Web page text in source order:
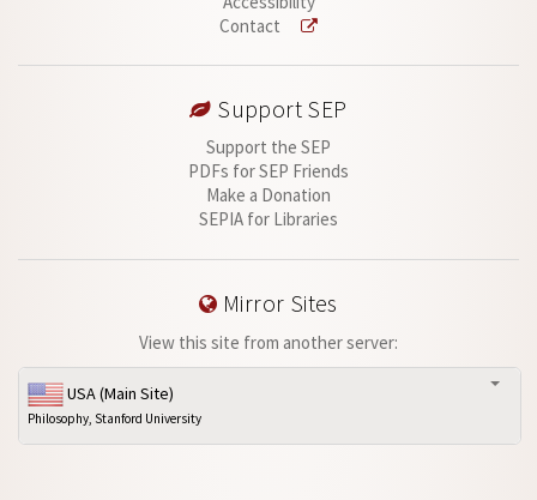
Contact
Support SEP
Support the SEP
PDFs for SEP Friends
Make a Donation
SEPIA for Libraries
Mirror Sites
View this site from another server:
USA (Main Site)
Philosophy, Stanford University